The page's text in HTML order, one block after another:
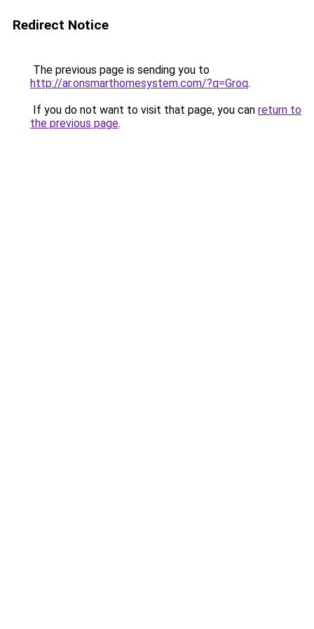
Redirect Notice
The previous page is sending you to
http://ar.onsmarthomesystem.com/?q=Groq.
If you do not want to visit that page, you can return to
the previous page.